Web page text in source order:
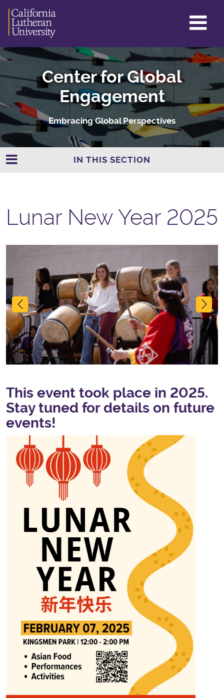
Center for Global
Engagement
Embracing Global Perspectives
IN THIS SECTION
Lunar New Year 2025
Previous
This event took place in 2025.
Stay tuned for details on future
events!